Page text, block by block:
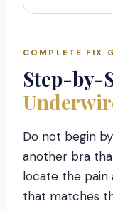
COMPLETE FIX
Step-by-
Do not begin
another bra
locate the
that matches